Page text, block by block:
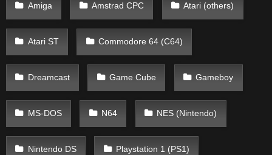
Amiga Amstrad CPC Atari (others)
Atari ST Commodore 64 (C64)
Dreamcast Game Cube Gameboy
MS-DOS N64 NES (Nintendo)
Nintendo DS Playstation 1 (PS1)